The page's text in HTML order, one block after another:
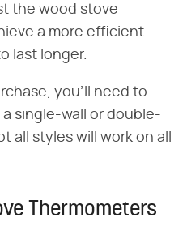
the wood stove
a more efficient
last longer.
you'll need to
single-wall or double-
all styles will work on all
Thermometers